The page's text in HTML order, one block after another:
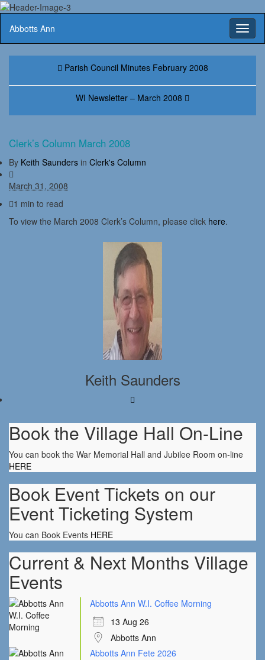
Abbotts Ann
Parish Council Minutes February 2008
WI Newsletter – March 2008
Clerk’s Column March 2008
By Keith Saunders in Clerk's Column
March 31, 2008
1 min to read
To view the March 2008 Clerk’s Column, please click here.
Keith Saunders
Book the Village Hall On-Line
You can book the War Memorial Hall and Jubilee Room on-line
HERE
Book Event Tickets on our
Event Ticketing System
You can Book Events HERE
Current & Next Months Village
Events
Abbotts Ann W.I. Coffee Morning
13 Aug 26
Abbotts Ann
Abbotts Ann Fete 2026